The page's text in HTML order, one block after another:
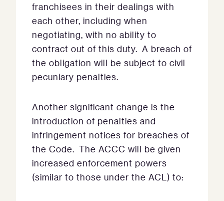
franchisees in their dealings with
each other, including when
negotiating, with no ability to
contract out of this duty. A breach of
the obligation will be subject to civil
pecuniary penalties.
Another significant change is the
introduction of penalties and
infringement notices for breaches of
the Code. The ACCC will be given
increased enforcement powers
(similar to those under the ACL) to: